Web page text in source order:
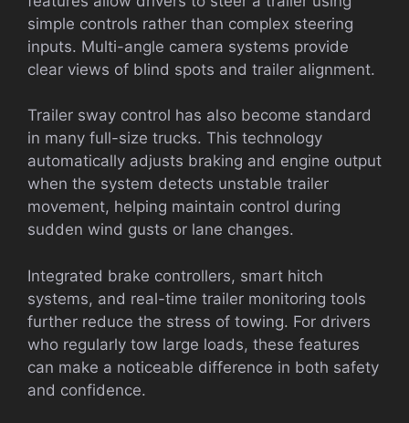
simple controls rather than complex steering
inputs. Multi-angle camera systems provide
clear views of blind spots and trailer alignment.
Trailer sway control has also become standard
in many full-size trucks. This technology
automatically adjusts braking and engine output
when the system detects unstable trailer
movement, helping maintain control during
sudden wind gusts or lane changes.
Integrated brake controllers, smart hitch
systems, and real-time trailer monitoring tools
further reduce the stress of towing. For drivers
who regularly tow large loads, these features
can make a noticeable difference in both safety
and confidence.